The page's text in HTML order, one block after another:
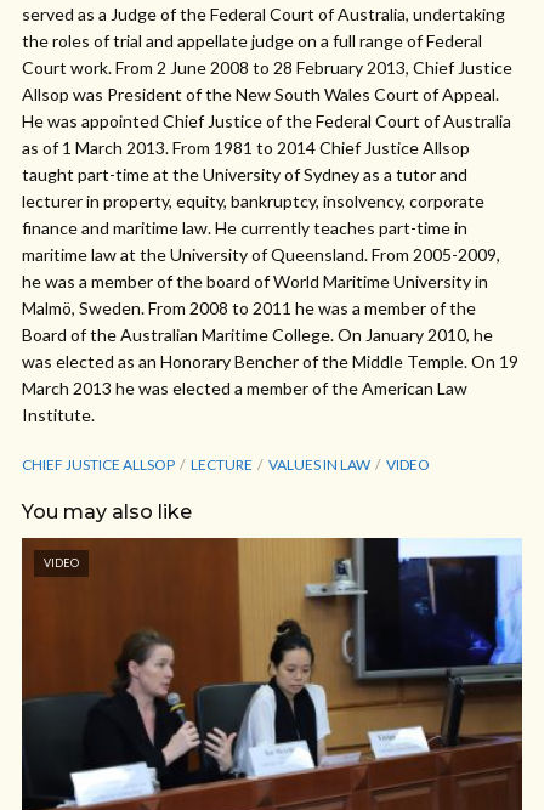
served as a Judge of the Federal Court of Australia, undertaking
the roles of trial and appellate judge on a full range of Federal
Court work. From 2 June 2008 to 28 February 2013, Chief Justice
Allsop was President of the New South Wales Court of Appeal.
He was appointed Chief Justice of the Federal Court of Australia
as of 1 March 2013. From 1981 to 2014 Chief Justice Allsop
taught part-time at the University of Sydney as a tutor and
lecturer in property, equity, bankruptcy, insolvency, corporate
finance and maritime law. He currently teaches part-time in
maritime law at the University of Queensland. From 2005-2009,
he was a member of the board of World Maritime University in
Malmö, Sweden. From 2008 to 2011 he was a member of the
Board of the Australian Maritime College. On January 2010, he
was elected as an Honorary Bencher of the Middle Temple. On 19
March 2013 he was elected a member of the American Law
Institute.
CHIEF JUSTICE ALLSOP LECTURE VALUES IN LAW VIDEO
You may also like
VIDEO